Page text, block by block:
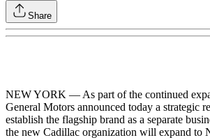
Share
NEW YORK — As part of the continued
General Motors announced today a strategic
establish the flagship brand as a separate
the new Cadillac organization will expand to